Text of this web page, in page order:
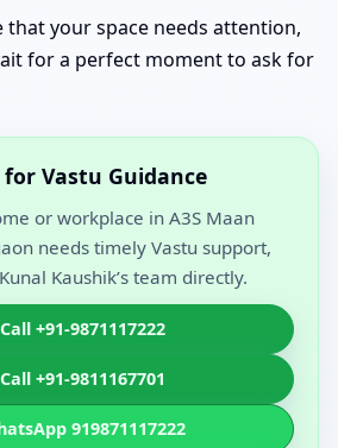
that your space needs attention,
for a perfect moment to ask for
Vastu Guidance
or workplace in A3S Maan
needs timely Vastu support,
Kaushik’s team directly.
Call +91-9871117222
Call +91-9811167701
919871117222